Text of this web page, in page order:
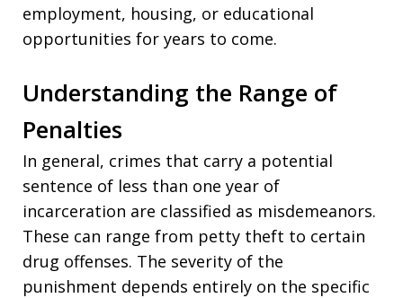
employment, housing, or educational
opportunities for years to come.
Understanding the Range of
Penalties
In general, crimes that carry a potential
sentence of less than one year of
incarceration are classified as misdemeanors.
These can range from petty theft to certain
drug offenses. The severity of the
punishment depends entirely on the specific